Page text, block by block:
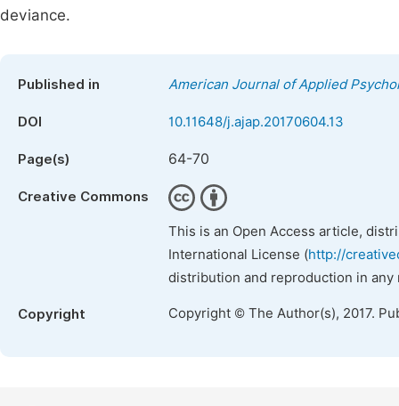
deviance.
Published in American Journal of Applied
DOI 10.11648/j.ajap.20170604.13
Page(s) 64-70
Creative Commons
This is an Open Access article,
International License (http://
distribution and reproduction in
Copyright Copyright © The Author(s), 2017.